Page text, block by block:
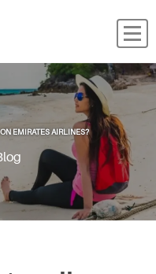
EMIRATES AIRLINES?